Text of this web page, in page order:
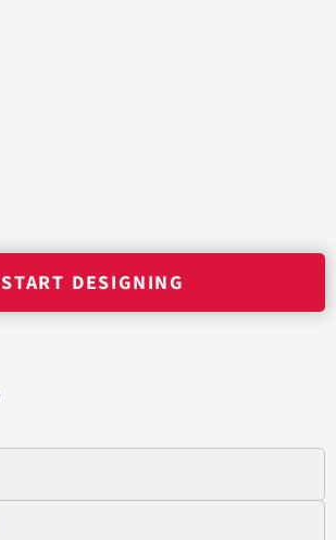
START DESIGNING